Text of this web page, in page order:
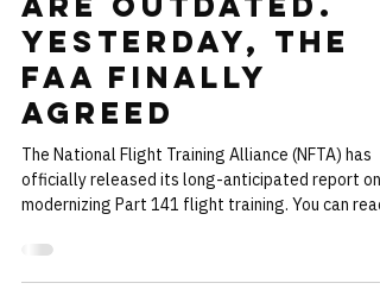
Flight Training
Requirements
are Outdated.
Yesterday, the
FAA Finally
Agreed
The National Flight Training Alliance (NFTA) has
modernizing Part 141 flight training. You can read